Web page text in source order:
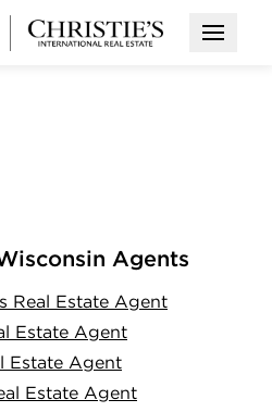
Open
Agents
Real Estate Agent
Estate Agent
Estate Agent
Estate Agent